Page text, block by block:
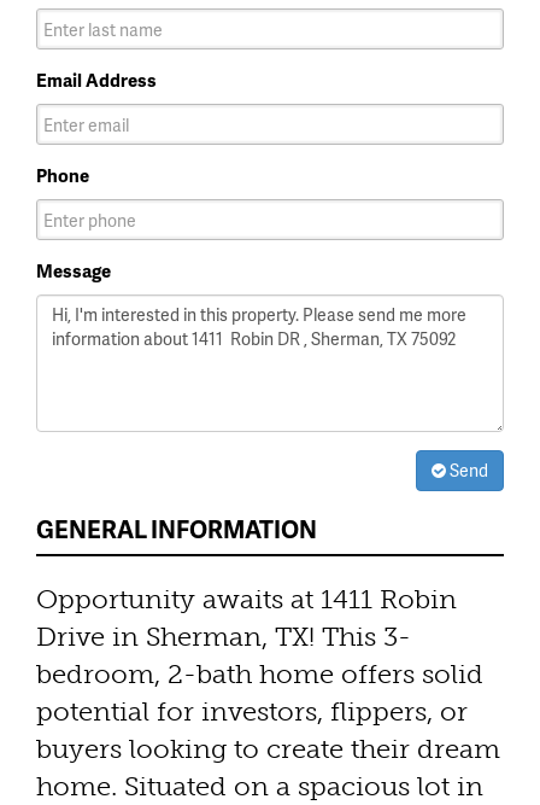
Email Address
Phone
Message
Send
GENERAL INFORMATION
Opportunity awaits at 1411 Robin
Drive in Sherman, TX! This 3-
bedroom, 2-bath home offers solid
potential for investors, flippers, or
buyers looking to create their dream
home. Situated on a spacious lot in